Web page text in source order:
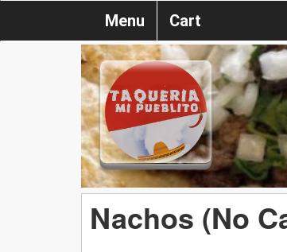
Menu Cart
Nachos (No